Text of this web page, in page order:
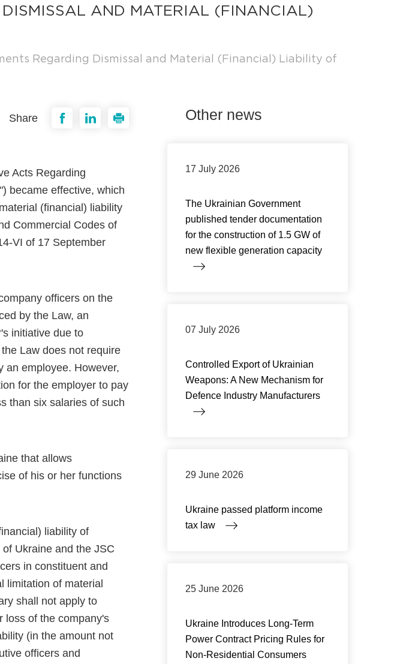
AND MATERIAL (FINANCIAL)
Regarding Dismissal and Material (Financial) Liability of
Share
Acts Regarding
became effective, which
(financial) liability
Commercial Codes of
VI of 17 September
officers on the
by the Law, an
initiative due to
Law does not require
an employee. However,
for the employer to pay
than six salaries of such
that allows
of his or her functions
liability of
Ukraine and the JSC
in constituent and
limitation of material
shall not apply to
loss of the company's
(in the amount not
officers and
Other news
17 July 2026
The Ukrainian Government
published tender documentation
for the construction of 1.5 GW of
new flexible generation capacity
07 July 2026
Controlled Export of Ukrainian
Weapons: A New Mechanism for
Defence Industry Manufacturers
29 June 2026
Ukraine passed platform income
tax law
25 June 2026
Ukraine Introduces Long-Term
Power Contract Pricing Rules for
Non-Residential Consumers